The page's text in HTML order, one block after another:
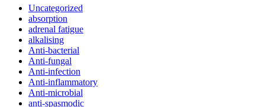
Uncategorized
absorption
adrenal fatigue
alkalising
Anti-bacterial
Anti-fungal
Anti-infection
Anti-inflammatory
Anti-microbial
anti-spasmodic